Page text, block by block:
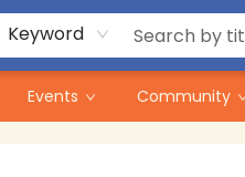
Keyword
Events Community